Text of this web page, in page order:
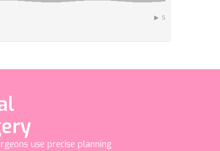
use precise planning